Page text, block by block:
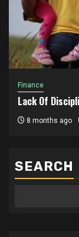
Finance
Lack Of
8 months ago
SEARCH